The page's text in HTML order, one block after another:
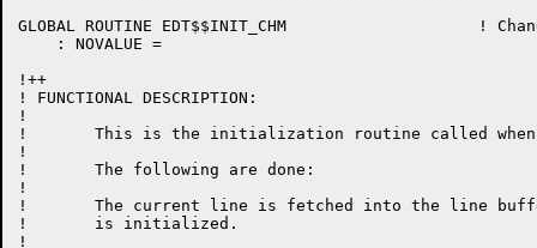
GLOBAL ROUTINE EDT$$INIT_CHM 			! Change mode initialize
    : NOVALUE =
!++
! FUNCTIONAL DESCRIPTION:
!
!	This is the initialization routine called when change mode is entered.
!
!	The following are done:
!
!	The current line is fetched into the line buffer and the cursor pointer
!	is initialized.
!